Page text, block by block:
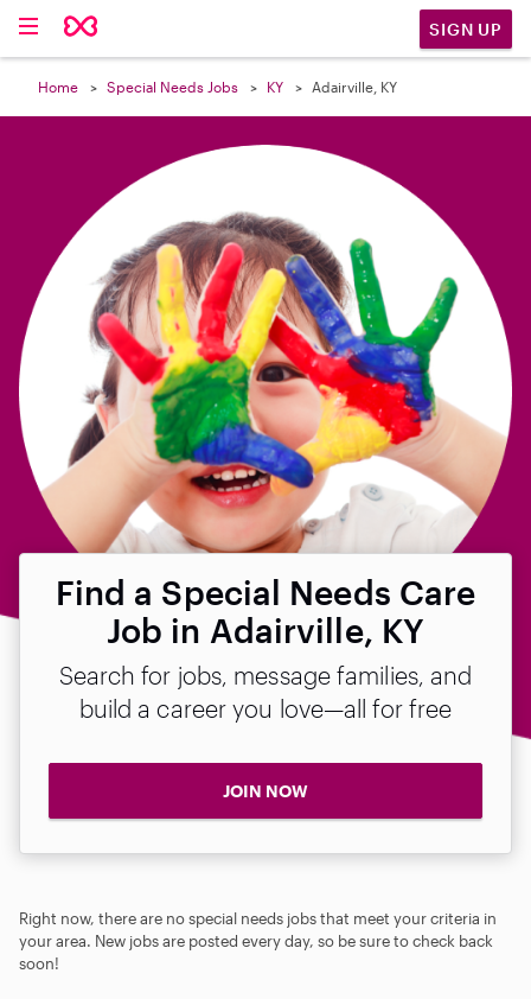
SIGN UP
Home Special Needs Jobs KY Adairville, KY
Find a Special Needs Care
Job in Adairville, KY
Search for jobs, message families, and
build a career you love—all for free
JOIN NOW
Right now, there are no special needs jobs that meet your criteria in
your area. New jobs are posted every day, so be sure to check back
soon!
